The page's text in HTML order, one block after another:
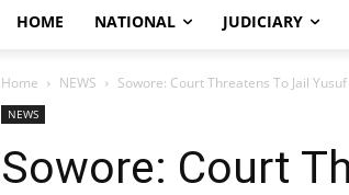
HOME NATIONAL JUDICIARY
Home NEWS Sowore: Court Threatens To Jail
NEWS
Sowore: Court